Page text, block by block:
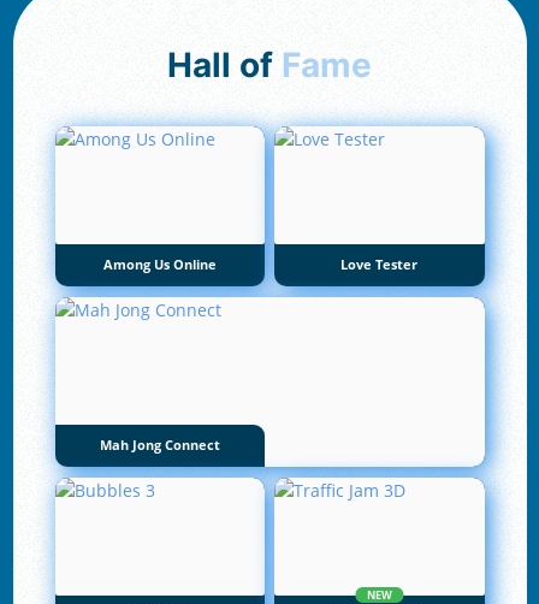
Hall of Fame
Among Us Online Love Tester
Mah Jong Connect
NEW